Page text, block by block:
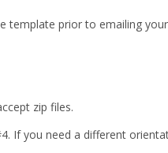
template prior to emailing
zip files.
If you need a different